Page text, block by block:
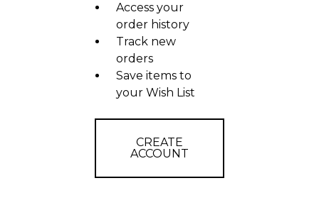
Access your
order history
Track new
orders
Save items to
your Wish List
CREATE
ACCOUNT